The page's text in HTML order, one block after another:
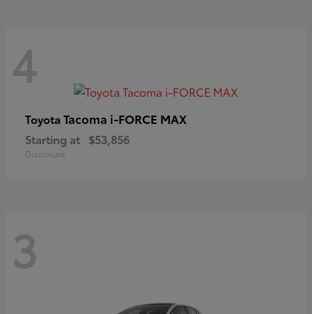
4
Toyota Tacoma i-FORCE MAX
Starting at $53,856
Disclosure
3